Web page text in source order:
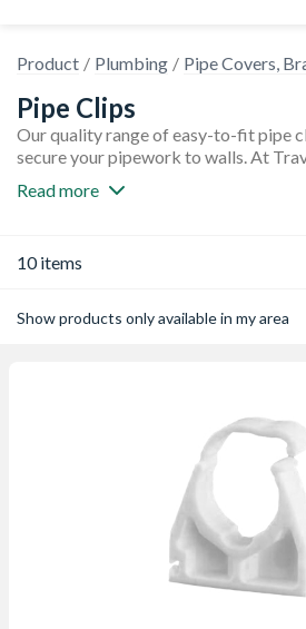
Product Plumbing Pipe Covers,
Pipe Clips
Our quality range of easy-to-fit pipe
secure your pipework to walls. At
pipe clips that will conveniently secure
variety of pipe clips in different sizes
Read more
10 items
Show products only available in my area